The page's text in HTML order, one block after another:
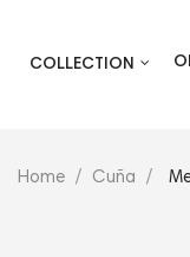
COLLECTION
Home Cuña